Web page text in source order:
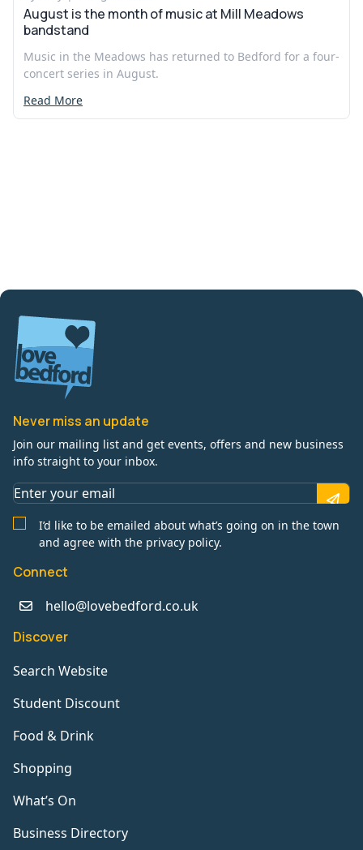
August is the month of music at Mill Meadows
bandstand
Music in the Meadows has returned to Bedford for a four-
concert series in August.
Read More
Never miss an update
Join our mailing list and get events, offers and new business
info straight to your inbox.
I’d like to be emailed about what’s going on in the town
and agree with the privacy policy.
Connect
hello@lovebedford.co.uk
Discover
Search Website
Student Discount
Food & Drink
Shopping
What’s On
Business Directory